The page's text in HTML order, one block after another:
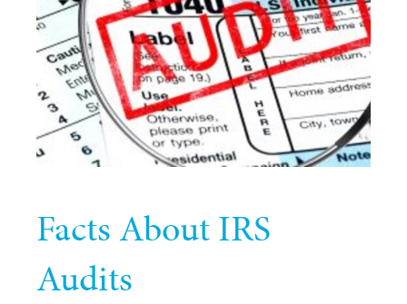
Facts About IRS
Audits